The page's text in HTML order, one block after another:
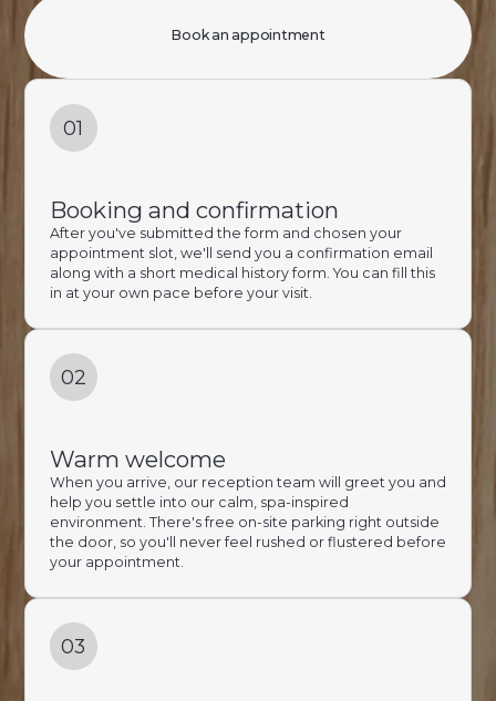
Book an appointment
01
Booking and confirmation
After you've submitted the form and chosen your
appointment slot, we'll send you a confirmation email
along with a short medical history form. You can fill this
in at your own pace before your visit.
02
Warm welcome
When you arrive, our reception team will greet you and
help you settle into our calm, spa-inspired
environment. There's free on-site parking right outside
the door, so you'll never feel rushed or flustered before
your appointment.
03